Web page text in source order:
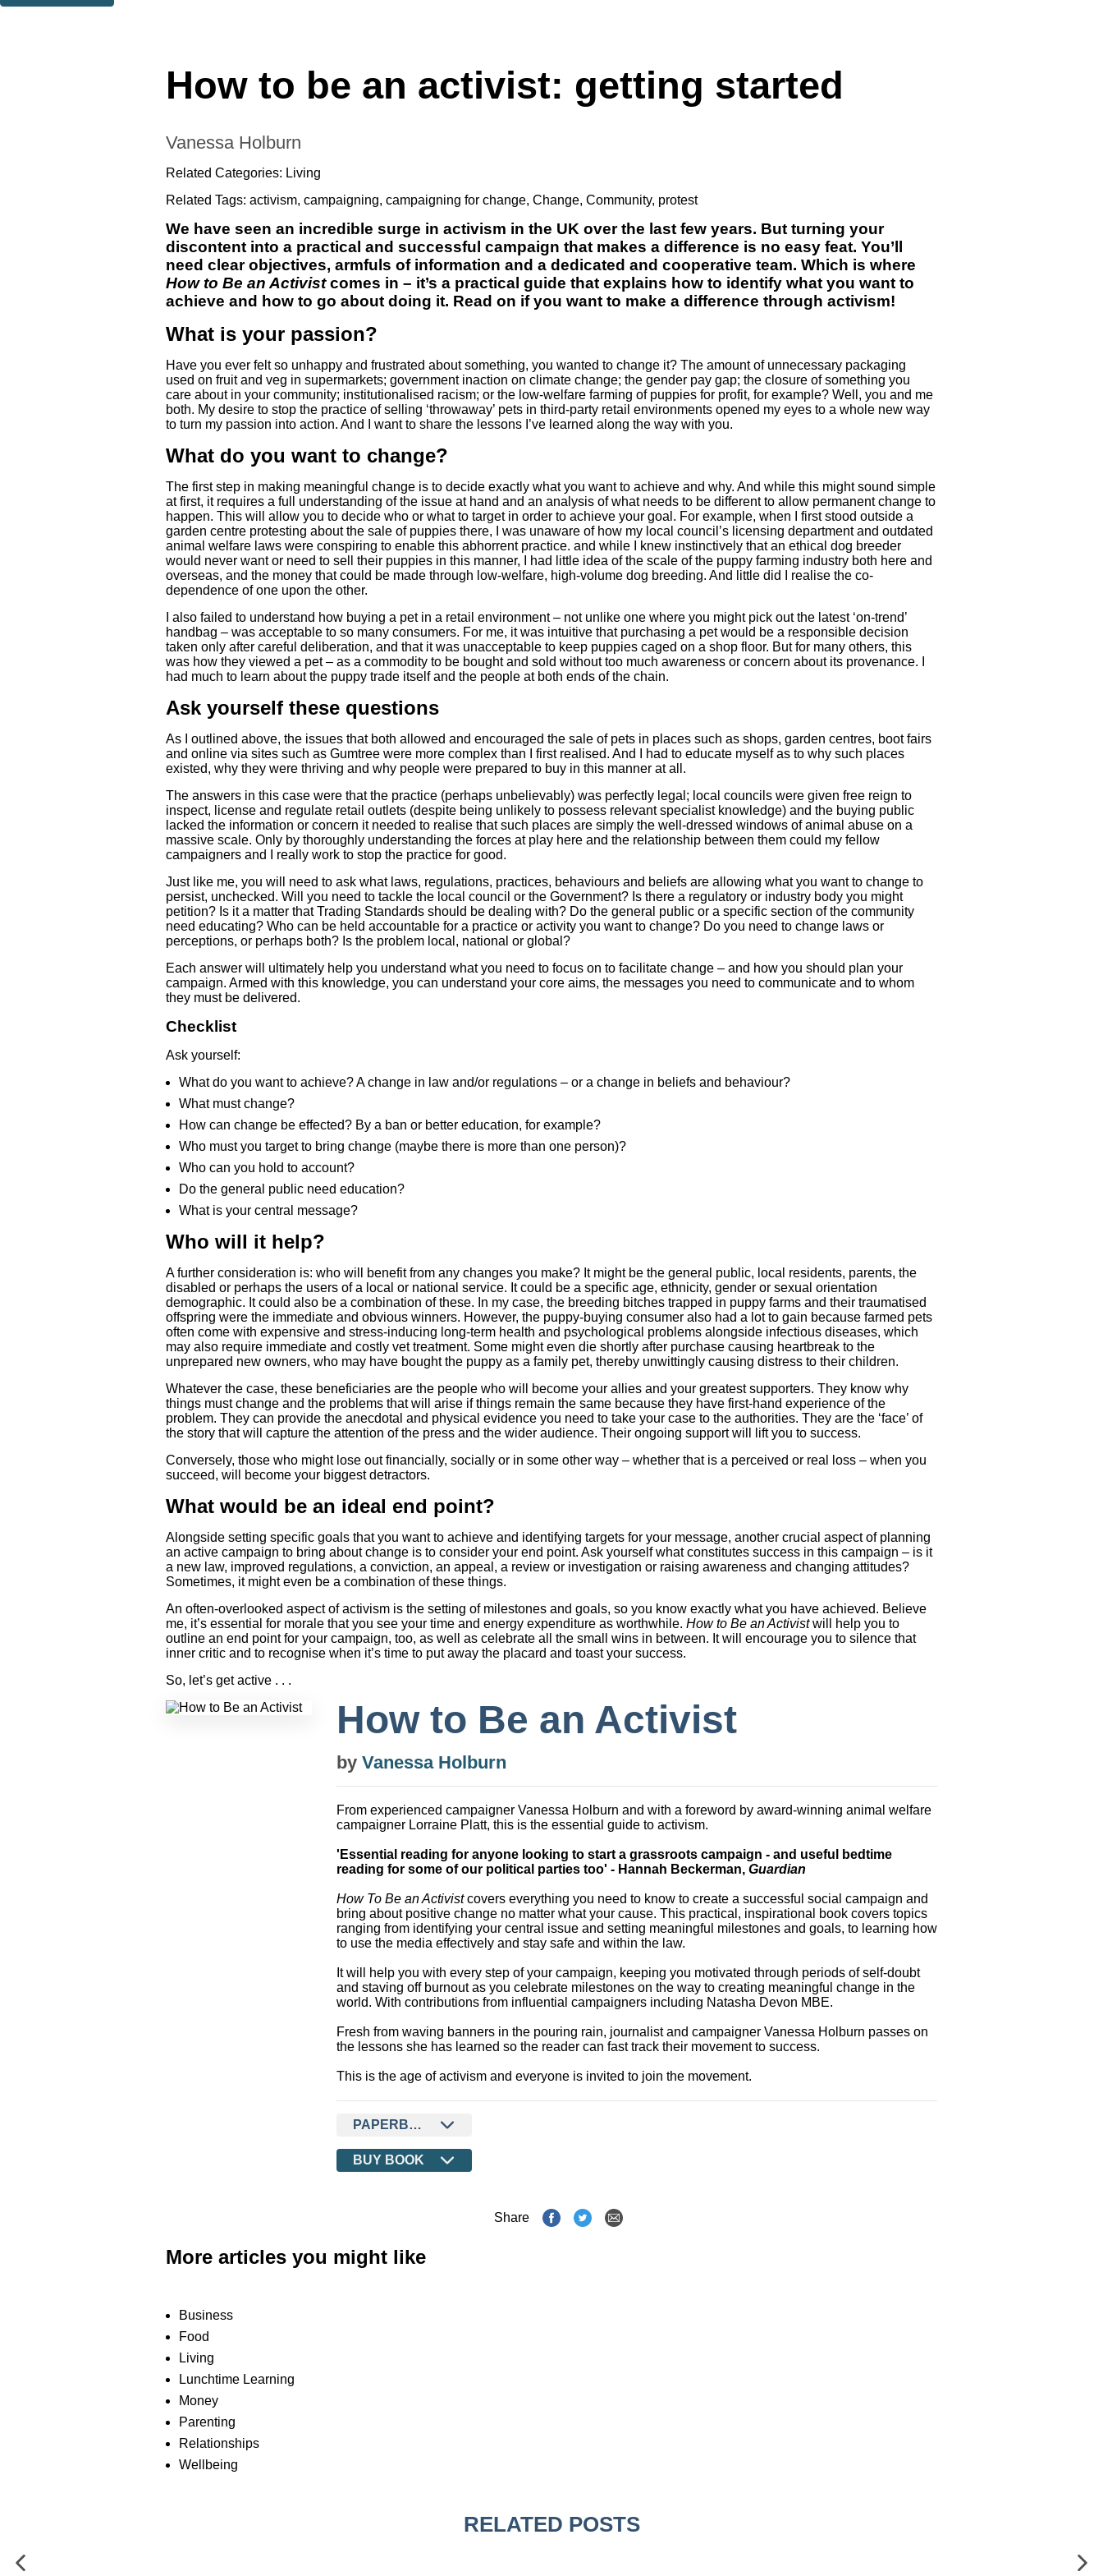
How to be an activist: getting started
Vanessa Holburn
Related Categories: Living
Related Tags: activism, campaigning, campaigning for change, Change, Community, protest
We have seen an incredible surge in activism in the UK over the last few years. But turning your
discontent into a practical and successful campaign that makes a difference is no easy feat. You’ll
need clear objectives, armfuls of information and a dedicated and cooperative team. Which is where
How to Be an Activistcomes in – it’s a practical guide that explains how to identify what you want to
achieve and how to go about doing it. Read on if you want to make a difference through activism!
What is your passion?
Have you ever felt so unhappy and frustrated about something, you wanted to change it? The amount of unnecessary packaging
used on fruit and veg in supermarkets; government inaction on climate change; the gender pay gap; the closure of something you
care about in your community; institutionalised racism; or the low-welfare farming of puppies for profit, for example? Well, you and me
both. My desire to stop the practice of selling ‘throwaway’ pets in third-party retail environments opened my eyes to a whole new way
to turn my passion into action. And I want to share the lessons I’ve learned along the way with you.
What do you want to change?
The first step in making meaningful change is to decide exactly what you want to achieve and why. And while this might sound simple
at first, it requires a full understanding of the issue at hand and an analysis of what needs to be different to allow permanent change to
happen. This will allow you to decide who or what to target in order to achieve your goal. For example, when I first stood outside a
garden centre protesting about the sale of puppies there, I was unaware of how my local council’s licensing department and outdated
animal welfare laws were conspiring to enable this abhorrent practice. and while I knew instinctively that an ethical dog breeder
would never want or need to sell their puppies in this manner, I had little idea of the scale of the puppy farming industry both here and
overseas, and the money that could be made through low-welfare, high-volume dog breeding. And little did I realise the co-
dependence of one upon the other.
I also failed to understand how buying a pet in a retail environment – not unlike one where you might pick out the latest ‘on-trend’
handbag – was acceptable to so many consumers. For me, it was intuitive that purchasing a pet would be a responsible decision
taken only after careful deliberation, and that it was unacceptable to keep puppies caged on a shop floor. But for many others, this
was how they viewed a pet – as a commodity to be bought and sold without too much awareness or concern about its provenance. I
had much to learn about the puppy trade itself and the people at both ends of the chain.
Ask yourself these questions
As I outlined above, the issues that both allowed and encouraged the sale of pets in places such as shops, garden centres, boot fairs
and online via sites such as Gumtree were more complex than I first realised. And I had to educate myself as to why such places
existed, why they were thriving and why people were prepared to buy in this manner at all.
The answers in this case were that the practice (perhaps unbelievably) was perfectly legal; local councils were given free reign to
inspect, license and regulate retail outlets (despite being unlikely to possess relevant specialist knowledge) and the buying public
lacked the information or concern it needed to realise that such places are simply the well-dressed windows of animal abuse on a
massive scale. Only by thoroughly understanding the forces at play here and the relationship between them could my fellow
campaigners and I really work to stop the practice for good.
Just like me, you will need to ask what laws, regulations, practices, behaviours and beliefs are allowing what you want to change to
persist, unchecked. Will you need to tackle the local council or the Government? Is there a regulatory or industry body you might
petition? Is it a matter that Trading Standards should be dealing with? Do the general public or a specific section of the community
need educating? Who can be held accountable for a practice or activity you want to change? Do you need to change laws or
perceptions, or perhaps both? Is the problem local, national or global?
Each answer will ultimately help you understand what you need to focus on to facilitate change – and how you should plan your
campaign. Armed with this knowledge, you can understand your core aims, the messages you need to communicate and to whom
they must be delivered.
Checklist
Ask yourself:
What do you want to achieve? A change in law and/or regulations – or a change in beliefs and behaviour?
What must change?
How can change be effected? By a ban or better education, for example?
Who must you target to bring change (maybe there is more than one person)?
Who can you hold to account?
Do the general public need education?
What is your central message?
Who will it help?
A further consideration is: who will benefit from any changes you make? It might be the general public, local residents, parents, the
disabled or perhaps the users of a local or national service. It could be a specific age, ethnicity, gender or sexual orientation
demographic. It could also be a combination of these. In my case, the breeding bitches trapped in puppy farms and their traumatised
offspring were the immediate and obvious winners. However, the puppy-buying consumer also had a lot to gain because farmed pets
often come with expensive and stress-inducing long-term health and psychological problems alongside infectious diseases, which
may also require immediate and costly vet treatment. Some might even die shortly after purchase causing heartbreak to the
unprepared new owners, who may have bought the puppy as a family pet, thereby unwittingly causing distress to their children.
Whatever the case, these beneficiaries are the people who will become your allies and your greatest supporters. They know why
things must change and the problems that will arise if things remain the same because they have first-hand experience of the
problem. They can provide the anecdotal and physical evidence you need to take your case to the authorities. They are the ‘face’ of
the story that will capture the attention of the press and the wider audience. Their ongoing support will lift you to success.
Conversely, those who might lose out financially, socially or in some other way – whether that is a perceived or real loss – when you
succeed, will become your biggest detractors.
What would be an ideal end point?
Alongside setting specific goals that you want to achieve and identifying targets for your message, another crucial aspect of planning
an active campaign to bring about change is to consider your end point. Ask yourself what constitutes success in this campaign – is it
a new law, improved regulations, a conviction, an appeal, a review or investigation or raising awareness and changing attitudes?
Sometimes, it might even be a combination of these things.
An often-overlooked aspect of activism is the setting of milestones and goals, so you know exactly what you have achieved. Believe
me, it’s essential for morale that you see your time and energy expenditure as worthwhile. How to Be an Activistwill help you to
outline an end point for your campaign, too, as well as celebrate all the small wins in between. It will encourage you to silence that
inner critic and to recognise when it’s time to put away the placard and toast your success.
So, let’s get active . . .
How to Be an Activist
by Vanessa Holburn
From experienced campaigner Vanessa Holburn and with a foreword by award-winning animal welfare
campaigner Lorraine Platt, this is the essential guide to activism.
'Essential reading for anyone looking to start a grassroots campaign - and useful bedtime
reading for some of our political parties too' - Hannah Beckerman, Guardian
How To Be an Activistcovers everything you need to know to create a successful social campaign and
bring about positive change no matter what your cause. This practical, inspirational book covers topics
ranging from identifying your central issue and setting meaningful milestones and goals, to learning how
to use the media effectively and stay safe and within the law.
It will help you with every step of your campaign, keeping you motivated through periods of self-doubt
and staving off burnout as you celebrate milestones on the way to creating meaningful change in the
world. With contributions from influential campaigners including Natasha Devon MBE.
Fresh from waving banners in the pouring rain, journalist and campaigner Vanessa Holburn passes on
the lessons she has learned so the reader can fast track their movement to success.
This is the age of activism and everyone is invited to join the movement.
PAPERBACK
BUY BOOK
Share
More articles you might like
Business
Food
Living
Lunchtime Learning
Money
Parenting
Relationships
Wellbeing
RELATED POSTS